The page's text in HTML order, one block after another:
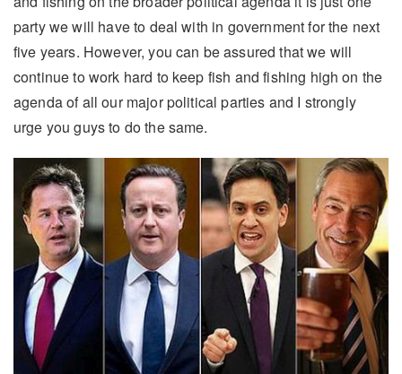
party we will have to deal with in government for the next
five years. However, you can be assured that we will
continue to work hard to keep fish and fishing high on the
agenda of all our major political parties and I strongly
urge you guys to do the same.